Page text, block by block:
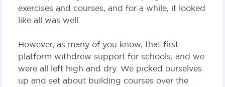
exercises and courses, and for a while, it looked
like all was well.
However, as many of you know, that first
platform withdrew support for schools, and we
were all left high and dry. We picked ourselves
up and set about building courses over the